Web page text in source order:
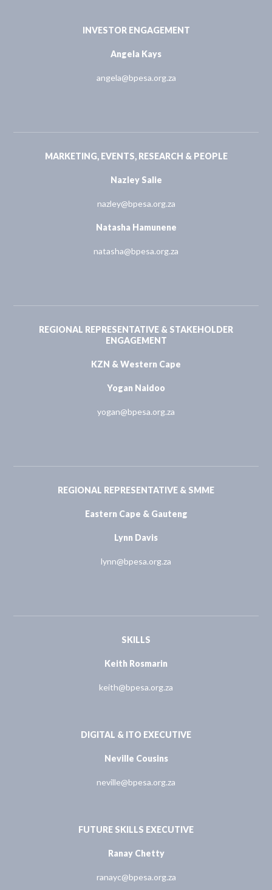
INVESTOR ENGAGEMENT
Angela Kays
angela@bpesa.org.za
MARKETING, EVENTS, RESEARCH & PEOPLE
Nazley Salie
nazley@bpesa.org.za
Natasha Hamunene
natasha@bpesa.org.za
REGIONAL REPRESENTATIVE & STAKEHOLDER
ENGAGEMENT
KZN & Western Cape
Yogan Naidoo
yogan@bpesa.org.za
REGIONAL REPRESENTATIVE & SMME
Eastern Cape & Gauteng
Lynn Davis
lynn@bpesa.org.za
SKILLS
Keith Rosmarin
keith@bpesa.org.za
DIGITAL & ITO EXECUTIVE
Neville Cousins
neville@bpesa.org.za
FUTURE SKILLS EXECUTIVE
Ranay Chetty
ranayc@bpesa.org.za